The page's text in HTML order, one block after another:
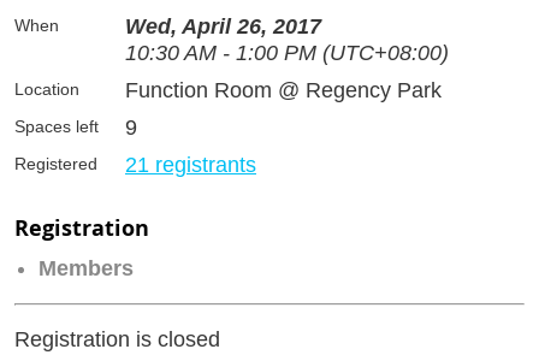
When
Wed, April 26, 2017
10:30 AM - 1:00 PM (UTC+08:00)
Location Function Room @ Regency Park
Spaces left 9
Registered 21 registrants
Registration
Members
Registration is closed